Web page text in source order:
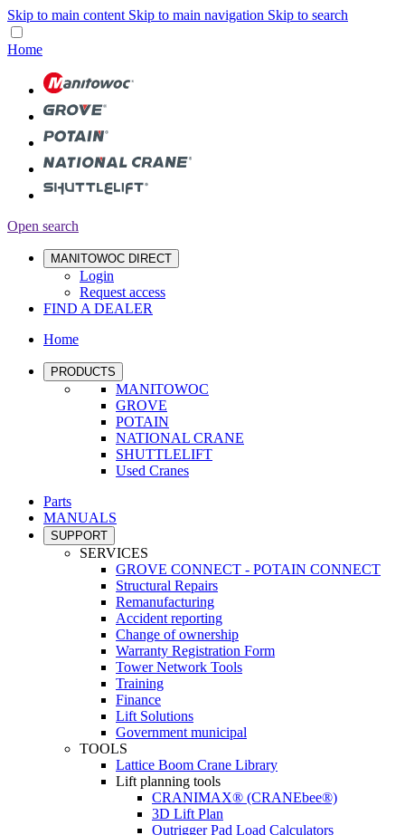
Skip to main content Skip to main navigation Skip to search
Home
Open search
MANITOWOC DIRECT
Login
Request access
FIND A DEALER
Home
PRODUCTS
MANITOWOC
GROVE
POTAIN
NATIONAL CRANE
SHUTTLELIFT
Used Cranes
Parts
MANUALS
SUPPORT
SERVICES
GROVE CONNECT - POTAIN CONNECT
Structural Repairs
Remanufacturing
Accident reporting
Change of ownership
Warranty Registration Form
Tower Network Tools
Training
Finance
Lift Solutions
Government municipal
TOOLS
Lattice Boom Crane Library
Lift planning tools
CRANIMAX® (CRANEbee®)
3D Lift Plan
Outrigger Pad Load Calculators